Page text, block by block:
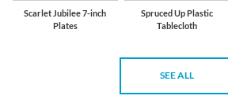
Scarlet Jubilee 7-inch
Plates
Spruced Up Plastic
Tablecloth
SEE ALL